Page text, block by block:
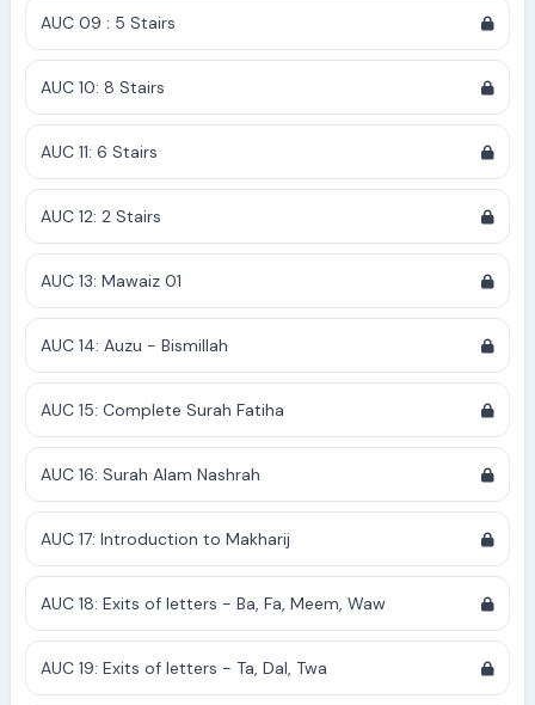
AUC 09 : 5 Stairs
AUC 10: 8 Stairs
AUC 11: 6 Stairs
AUC 12: 2 Stairs
AUC 13: Mawaiz 01
AUC 14: Auzu - Bismillah
AUC 15: Complete Surah Fatiha
AUC 16: Surah Alam Nashrah
AUC 17: Introduction to Makharij
AUC 18: Exits of letters - Ba, Fa, Meem, Waw
AUC 19: Exits of letters - Ta, Dal, Twa